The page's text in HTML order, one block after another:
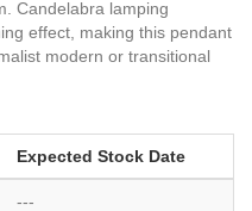
Candelabra lamping
effect, making this pendant
modern or transitional
Expected Stock Date
---